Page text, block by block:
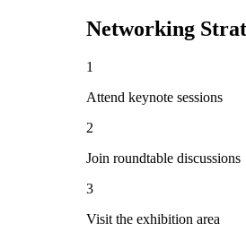
Networking
1
Attend keynote sessions
2
Join roundtable discussions
3
Visit the exhibition area